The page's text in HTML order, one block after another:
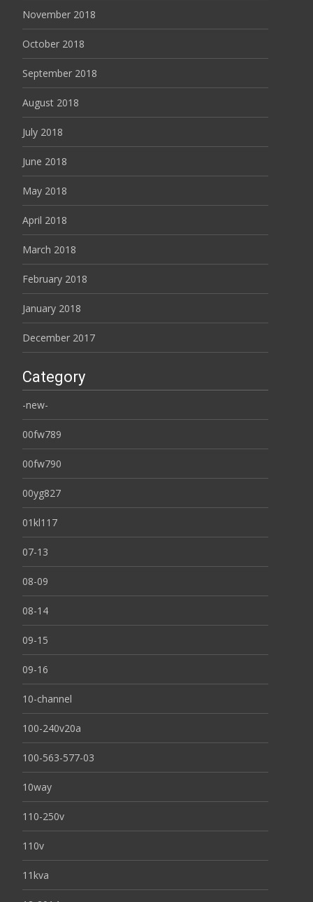
November 2018
October 2018
September 2018
August 2018
July 2018
June 2018
May 2018
April 2018
March 2018
February 2018
January 2018
December 2017
Category
-new-
00fw789
00fw790
00yg827
01kl117
07-13
08-09
08-14
09-15
09-16
10-channel
100-240v20a
100-563-577-03
10way
110-250v
110v
11kva